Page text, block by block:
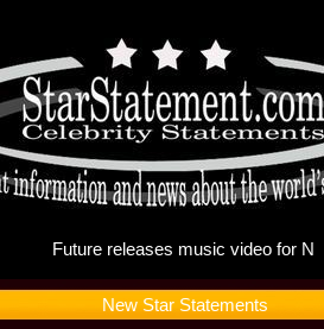
New Star Statements